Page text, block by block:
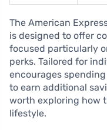
The American
is designed to offer
focused particularly
perks. Tailored for
encourages
to earn additional
worth exploring how
lifestyle.